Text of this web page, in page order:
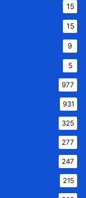
15
15
9
5
977
931
325
277
247
215